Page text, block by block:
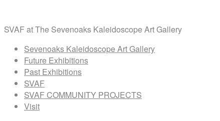
content
SVAF at The Sevenoaks Kaleidoscope Art Gallery
Menu Sevenoaks Kaleidoscope Art Gallery
Future Exhibitions
Past Exhibitions
SVAF
SVAF COMMUNITY PROJECTS
Visit